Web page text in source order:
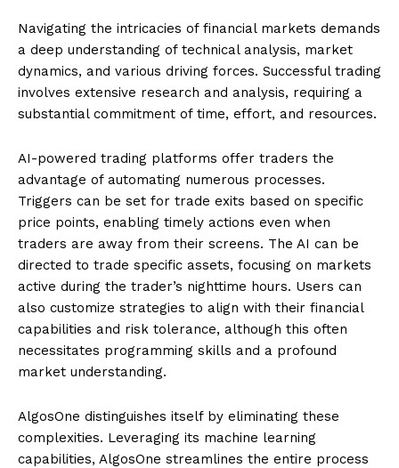
Navigating the intricacies of financial markets demands
a deep understanding of technical analysis, market
dynamics, and various driving forces. Successful trading
involves extensive research and analysis, requiring a
substantial commitment of time, effort, and resources.
AI-powered trading platforms offer traders the
advantage of automating numerous processes.
Triggers can be set for trade exits based on specific
price points, enabling timely actions even when
traders are away from their screens. The AI can be
directed to trade specific assets, focusing on markets
active during the trader’s nighttime hours. Users can
also customize strategies to align with their financial
capabilities and risk tolerance, although this often
necessitates programming skills and a profound
market understanding.
AlgosOne distinguishes itself by eliminating these
complexities. Leveraging its machine learning
capabilities, AlgosOne streamlines the entire process